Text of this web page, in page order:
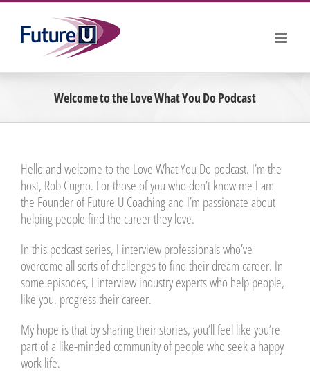
Skip
content
Welcome to the Love What You Do Podcast
Hello and welcome to the Love What You Do podcast. I’m the
host, Rob Cugno. For those of you who don’t know me I am
the Founder of Future U Coaching and I’m passionate about
helping people find the career they love.
In this podcast series, I interview professionals who’ve
overcome all sorts of challenges to find their dream career. In
some episodes, I interview industry experts who help people,
like you, progress their career.
My hope is that by sharing their stories, you’ll feel like you’re
part of a like-minded community of people who seek a happy
work life.